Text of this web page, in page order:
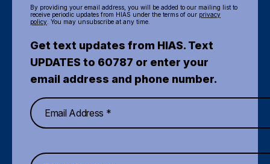
By providing your email address, you will be added to our mailing list to
receive periodic updates from HIAS under the terms of our privacy
policy . You may unsubscribe at any time.
Get text updates from HIAS. Text
UPDATES to 60787 or enter your
email address and phone number.